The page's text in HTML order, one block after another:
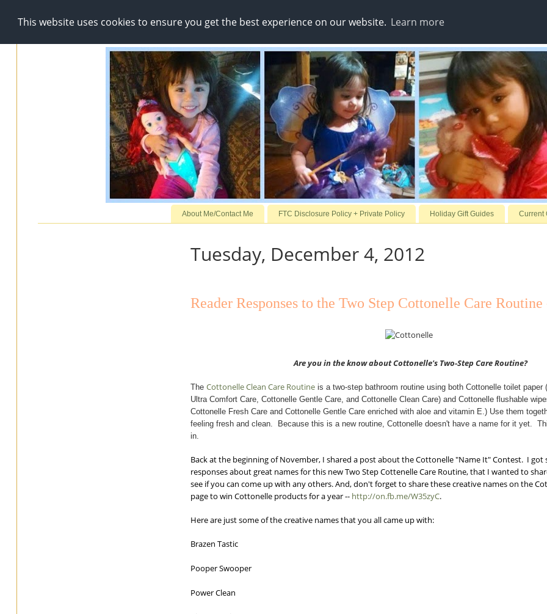
This website uses cookies to ensure you get the best experience on our website. Learn more
About Me/Contact Me FTC Disclosure Policy + Private Policy Holiday Gift Guides Current
Tuesday, December 4, 2012
Reader Responses to the Two Step Cottonelle Care
Are you in the know about Cottonelle's Two-StepCare Routine?
The Cottonelle Clean Care Routine is a two-step bathroom routine using both Cottonelle toilet paper
Ultra Comfort Care, Cottonelle Gentle Care, and Cottonelle Clean Care) and Cottonelle flushable
Cottonelle Fresh Care and Cottonelle Gentle Care enriched with aloe and vitamin E.) Use them
feeling fresh and clean. Because this is a new routine, Cottonelle doesn't have a name for it yet.
in.
Back at the beginning of November, I shared a post about the Cottonelle "Name It" Contest. I
responses about great names for this new Two Step Cottenelle Care Routine, that I wanted to
see if you can come up with any others. And, don't forget to share these creative names on the
page to win Cottonelle products for a year -- http://on.fb.me/W35zyC.
Here are just some of the creative names that you all came up with:
Brazen Tastic
Pooper Swooper
Power Clean